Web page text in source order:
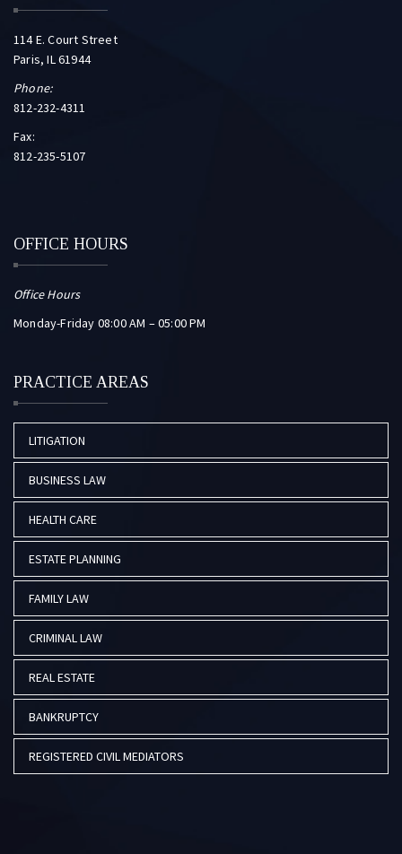
114 E. Court Street
Paris, IL 61944
Phone:
812-232-4311
Fax:
812-235-5107
OFFICE HOURS
Office Hours
Monday-Friday 08:00 AM – 05:00 PM
PRACTICE AREAS
LITIGATION
BUSINESS LAW
HEALTH CARE
ESTATE PLANNING
FAMILY LAW
CRIMINAL LAW
REAL ESTATE
BANKRUPTCY
REGISTERED CIVIL MEDIATORS